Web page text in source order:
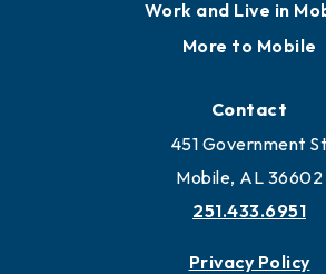
Work and Live in
More to Mobile
Contact
451 Government St
Mobile, AL 36602
251.433.6951
Privacy Policy